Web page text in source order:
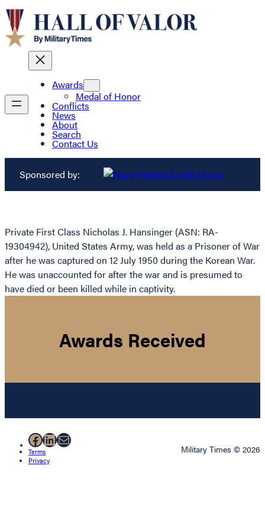
Awards
Medal of Honor
Conflicts
News
About
Search
Contact Us
Sponsored by:
Private First Class Nicholas J. Hansinger (ASN: RA-
19304942), United States Army, was held as a Prisoner of War
after he was captured on 12 July 1950 during the Korean War.
He was unaccounted for after the war and is presumed to
have died or been killed while in captivity.
Awards Received
Facebook
LinkedIn
Mail
Terms
Privacy
Military Times © 2026